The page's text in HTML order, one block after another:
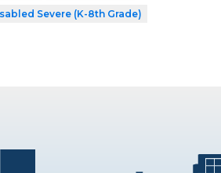
Severe (K-8th Grade)